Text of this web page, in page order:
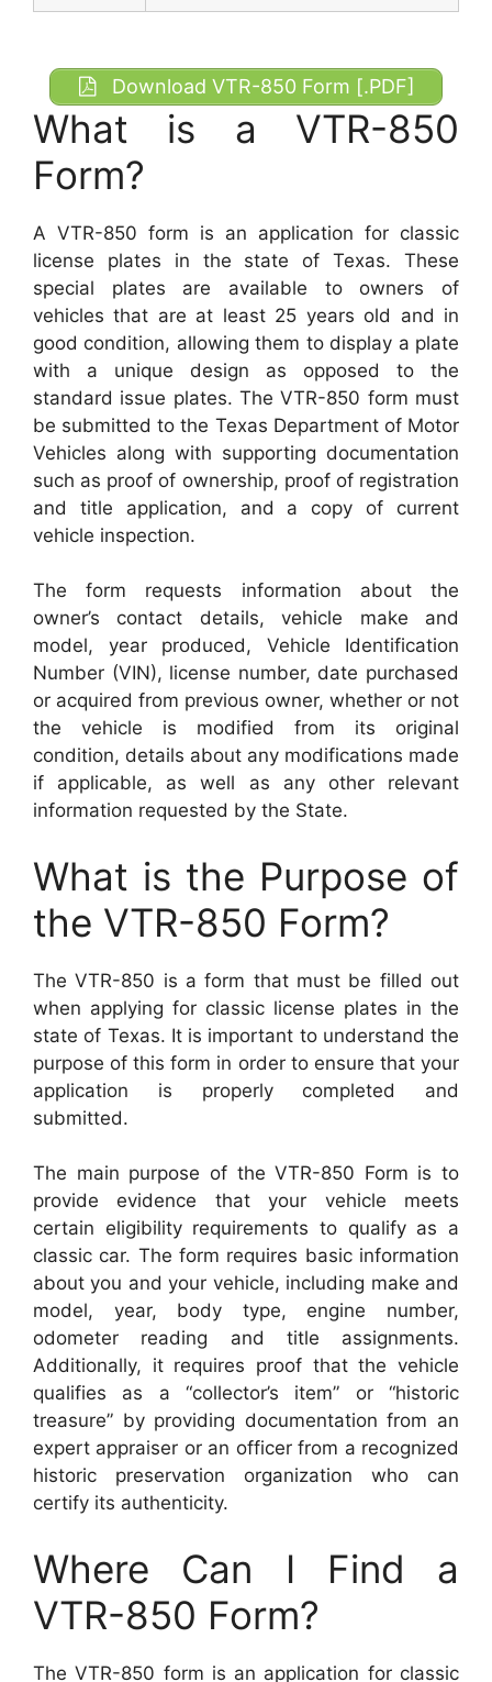
Download VTR-850 Form [.PDF]
What is a VTR-850
Form?
A VTR-850 form is an application for classic
license plates in the state of Texas. These
special plates are available to owners of
vehicles that are at least 25 years old and in
good condition, allowing them to display a plate
with a unique design as opposed to the
standard issue plates. The VTR-850 form must
be submitted to the Texas Department of Motor
Vehicles along with supporting documentation
such as proof of ownership, proof of registration
and title application, and a copy of current
vehicle inspection.
The form requests information about the
owner’s contact details, vehicle make and
model, year produced, Vehicle Identification
Number (VIN), license number, date purchased
or acquired from previous owner, whether or not
the vehicle is modified from its original
condition, details about any modifications made
if applicable, as well as any other relevant
information requested by the State.
What is the Purpose of
the VTR-850 Form?
The VTR-850 is a form that must be filled out
when applying for classic license plates in the
state of Texas. It is important to understand the
purpose of this form in order to ensure that your
application is properly completed and
submitted.
The main purpose of the VTR-850 Form is to
provide evidence that your vehicle meets
certain eligibility requirements to qualify as a
classic car. The form requires basic information
about you and your vehicle, including make and
model, year, body type, engine number,
odometer reading and title assignments.
Additionally, it requires proof that the vehicle
qualifies as a “collector’s item” or “historic
treasure” by providing documentation from an
expert appraiser or an officer from a recognized
historic preservation organization who can
certify its authenticity.
Where Can I Find a
VTR-850 Form?
The VTR-850 form is an application for classic